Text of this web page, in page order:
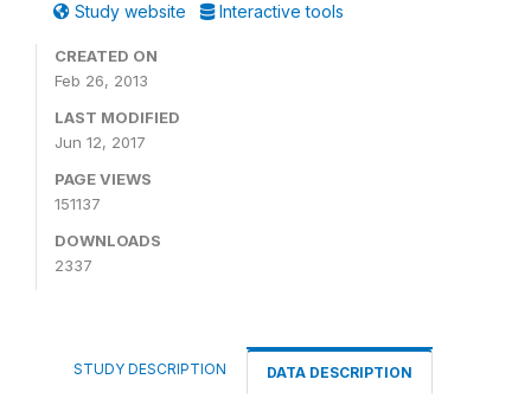
Study website Interactive tools
CREATED ON
Feb 26, 2013
LAST MODIFIED
Jun 12, 2017
PAGE VIEWS
151137
DOWNLOADS
2337
STUDY DESCRIPTION DATA DESCRIPTION